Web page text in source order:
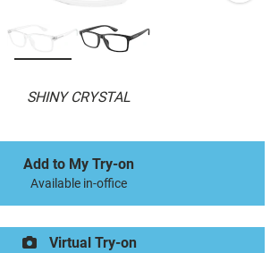
SHINY CRYSTAL
Add to My Try-on
Available in-office
Virtual Try-on